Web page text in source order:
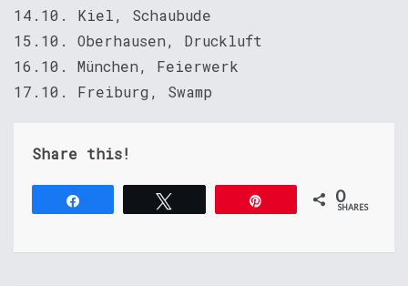
14.10. Kiel, Schaubude
15.10. Oberhausen, Druckluft
16.10. München, Feierwerk
17.10. Freiburg, Swamp
Share this!
0
SHARES